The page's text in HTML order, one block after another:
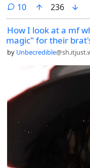
10comments
236
How I look at a mf
magic" for their
by Unbecredible